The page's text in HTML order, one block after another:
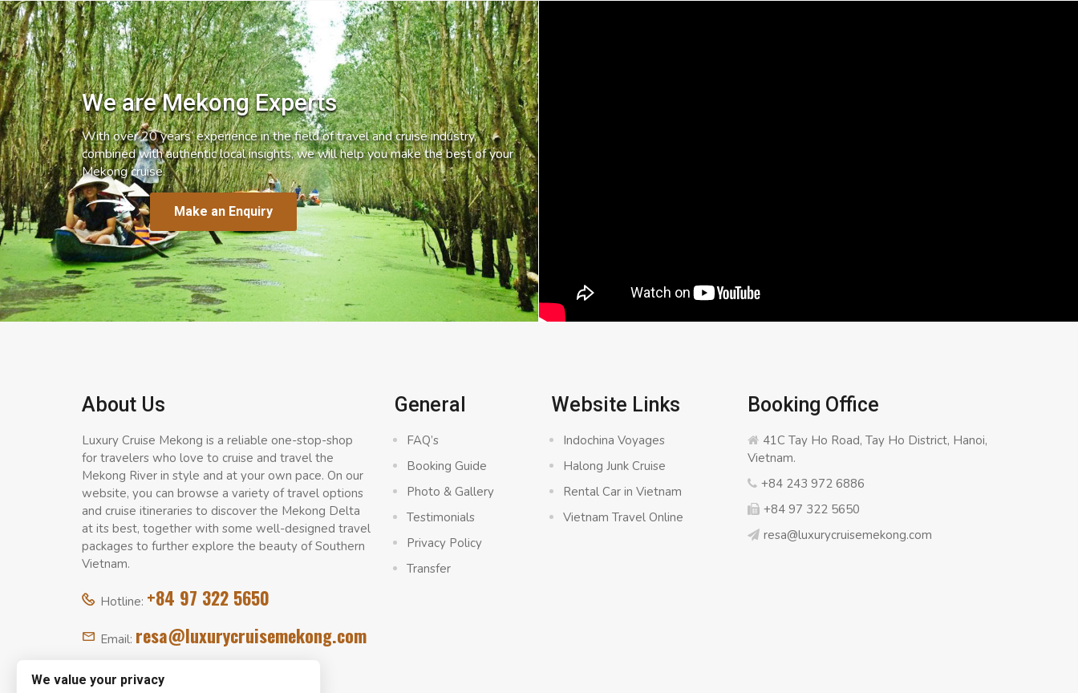
We are Mekong Experts
With over 20 years’ experience in the field of travel and cruise industry,
combined with authentic local insights, we will help you make the best of your
Mekong cruise.
Make an Enquiry
About Us
Luxury Cruise Mekong is a reliable one-stop-shop
for travelers who love to cruise and travel the
Mekong River in style and at your own pace. On our
website, you can browse a variety of travel options
and cruise itineraries to discover the Mekong Delta
at its best, together with some well-designed travel
packages to further explore the beauty of Southern
Vietnam.
Hotline: +84 97 322 5650
Email: resa@luxurycruisemekong.com
General
FAQ’s
Booking Guide
Photo & Gallery
Testimonials
Privacy Policy
Transfer
Website Links
Indochina Voyages
Halong Junk Cruise
Rental Car in Vietnam
Vietnam Travel Online
Booking Office
41C Tay Ho Road, Tay Ho District, Hanoi,
Vietnam.
+84 243 972 6886
+84 97 322 5650
resa@luxurycruisemekong.com
We value your privacy